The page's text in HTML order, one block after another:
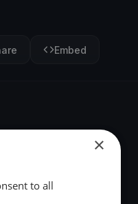
Embed
×
to all